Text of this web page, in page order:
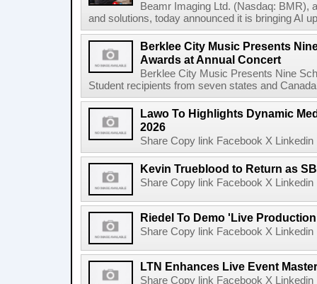
Beamr Imaging Ltd. (Nasdaq: BMR),
and solutions, today announced it is bringing AI
Berklee City Music Presents
Awards at Annual Concert
Berklee City Music Presents Nine
Student recipients from seven states and
Lawo To Highlights Dynamic
2026
Share Copy link Facebook X
Kevin Trueblood to Return as
Share Copy link Facebook X
Riedel To Demo 'Live
Share Copy link Facebook X
LTN Enhances Live Event
Share Copy link Facebook X